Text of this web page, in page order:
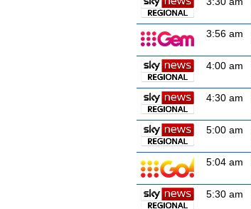
3:56 am
4:00 am
4:30 am
5:00 am
5:04 am
5:30 am